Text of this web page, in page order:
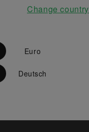
Change country
Euro
Deutsch